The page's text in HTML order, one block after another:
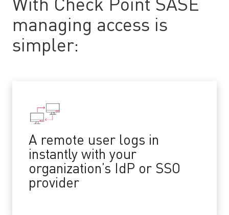
With Check Point SASE
managing access is
simpler:
A remote user logs in
instantly with your
organization’s IdP or SSO
provider